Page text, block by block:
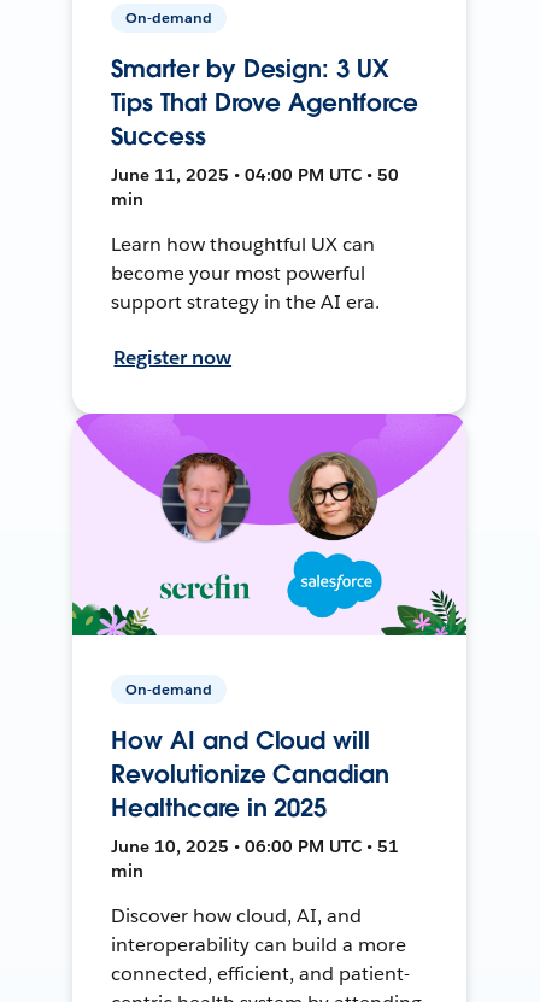
On-demand
Smarter by Design: 3 UX
Tips That Drove Agentforce
Success
June 11, 2025 • 04:00 PM UTC • 50
min
Learn how thoughtful UX can
become your most powerful
support strategy in the AI era.
Register now
On-demand
How AI and Cloud will
Revolutionize Canadian
Healthcare in 2025
June 10, 2025 • 06:00 PM UTC • 51
min
Discover how cloud, AI, and
interoperability can build a more
connected, efficient, and patient-